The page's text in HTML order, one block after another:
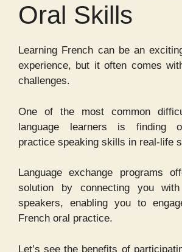
Oral Skills
Learning French can be an
experience, but it often comes
challenges.
One of the most common
language learners is finding
practice speaking skills in real-life
Language exchange programs
solution by connecting you
speakers, enabling you to
French oral practice.
Let’s see the benefits of